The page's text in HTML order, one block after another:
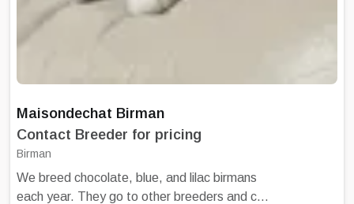
Maisondechat Birman
Contact Breeder for pricing
Birman
We breed chocolate, blue, and lilac birmans
each year. They go to other breeders and cat